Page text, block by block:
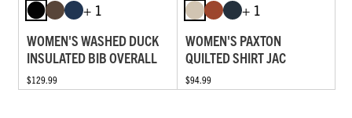
+ 1
WOMEN'S WASHED DUCK
INSULATED BIB OVERALL
$129.99
+ 1
WOMEN'S PAXTON
QUILTED SHIRT JAC
$94.99